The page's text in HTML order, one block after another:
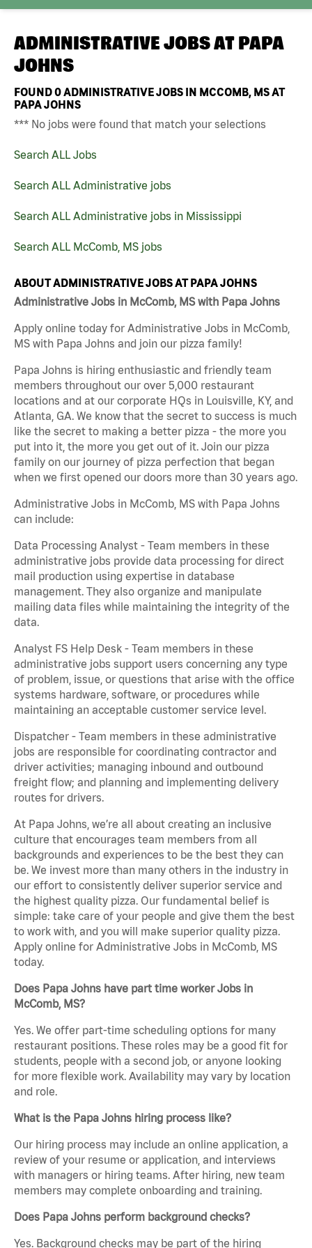
ADMINISTRATIVE JOBS AT PAPA
JOHNS
FOUND0ADMINISTRATIVE JOBS IN MCCOMB, MS AT
PAPA JOHNS
*** No jobs were found that match your selections
Search ALL Jobs
Search ALL Administrative jobs
Search ALL Administrative jobs in Mississippi
Search ALL McComb, MS jobs
ABOUT ADMINISTRATIVE JOBS AT PAPA JOHNS
Administrative Jobs in McComb, MS with Papa Johns
Apply online today for Administrative Jobs in McComb,
MS with Papa Johns and join our pizza family!
Papa Johns is hiring enthusiastic and friendly team
members throughout our over 5,000 restaurant
locations and at our corporate HQs in Louisville, KY, and
Atlanta, GA. We know that the secret to success is much
like the secret to making a better pizza - the more you
put into it, the more you get out of it. Join our pizza
family on our journey of pizza perfection that began
when we first opened our doors more than 30 years ago.
Administrative Jobs in McComb, MS with Papa Johns
can include:
Data Processing Analyst - Team members in these
administrative jobs provide data processing for direct
mail production using expertise in database
management. They also organize and manipulate
mailing data files while maintaining the integrity of the
data.
Analyst FS Help Desk - Team members in these
administrative jobs support users concerning any type
of problem, issue, or questions that arise with the office
systems hardware, software, or procedures while
maintaining an acceptable customer service level.
Dispatcher - Team members in these administrative
jobs are responsible for coordinating contractor and
driver activities; managing inbound and outbound
freight flow; and planning and implementing delivery
routes for drivers.
At Papa Johns, we’re all about creating an inclusive
culture that encourages team members from all
backgrounds and experiences to be the best they can
be. We invest more than many others in the industry in
our effort to consistently deliver superior service and
the highest quality pizza. Our fundamental belief is
simple: take care of your people and give them the best
to work with, and you will make superior quality pizza.
Apply online for Administrative Jobs in McComb, MS
today.
Does Papa Johns have part time worker Jobs in
McComb, MS?
Yes. We offer part-time scheduling options for many
restaurant positions. These roles may be a good fit for
students, people with a second job, or anyone looking
for more flexible work. Availability may vary by location
and role.
What is the Papa Johns hiring process like?
Our hiring process may include an online application, a
review of your resume or application, and interviews
with managers or hiring teams. After hiring, new team
members may complete onboarding and training.
Does Papa Johns perform background checks?
Yes. Background checks may be part of the hiring